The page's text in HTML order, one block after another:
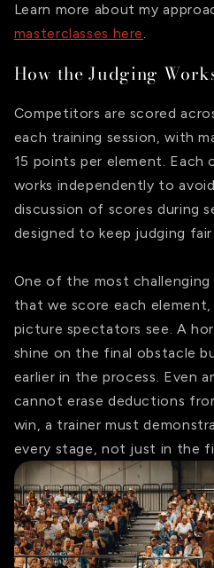
Learn more about my
masterclasses here.
How the Judging
Competitors are scored
each training session, with
15 points per element.
works independently to
discussion of scores during
designed to keep judging
One of the most challenging
that we score each
picture spectators see. A
shine on the final obstacle
earlier in the process. Even
cannot erase deductions
win, a trainer must
every stage, not just in the